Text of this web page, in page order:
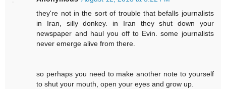
they're not in the sort of trouble that befalls journalists
in Iran, silly donkey. in Iran they shut down your
newspaper and haul you off to Evin. some journalists
never emerge alive from there.
so perhaps you need to make another note to yourself
to shut your mouth, open your eyes and grow up.